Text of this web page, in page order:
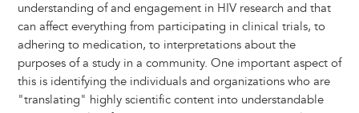
understanding of and engagement in HIV research and that
can affect everything from participating in clinical trials, to
adhering to medication, to interpretations about the
purposes of a study in a community. One important aspect of
this is identifying the individuals and organizations who are
"translating" highly scientific content into understandable